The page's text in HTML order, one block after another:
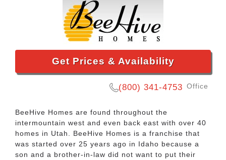
Get Prices & Availability
(800) 341-4753 Office
BeeHive Homes are found throughout the
intermountain west and even back east with over 40
homes in Utah. BeeHive Homes is a franchise that
was started over 25 years ago in Idaho because a
son and a brother-in-law did not want to put their